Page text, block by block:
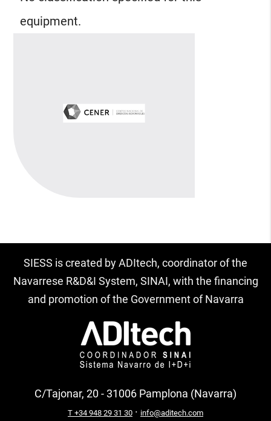
equipment.
SIESS is created by ADItech, coordinator of the
Navarrese R&D&I System, SINAI, with the financing
and promotion of the Government of Navarra
C/Tajonar, 20 - 31006 Pamplona (Navarra)
T +34 948 29 31 30 · info@aditech.com